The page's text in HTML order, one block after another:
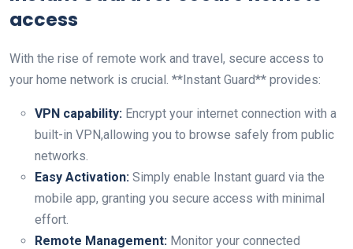
access
With⁤ the rise of remote work and ‍travel, secure access to
your home network is crucial. **Instant Guard** provides:
VPN capability: Encrypt your internet connection with a
built-in VPN,allowing you ‍to browse safely from public
networks.
Easy Activation: Simply enable Instant guard via the
mobile app, granting you secure access with minimal
effort.
Remote Management: Monitor your connected